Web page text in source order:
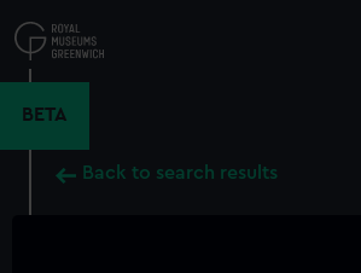
to
main
BETA
Back to search results